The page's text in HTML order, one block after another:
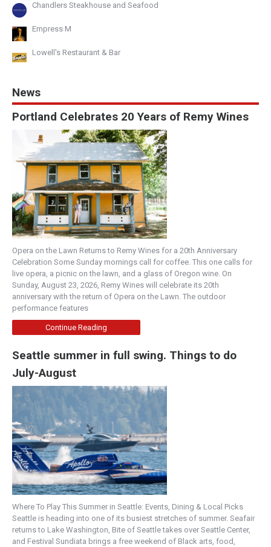
Chandlers Steakhouse and Seafood
Empress M
Lowell's Restaurant & Bar
News
Portland Celebrates 20 Years of Remy Wines
Opera on the Lawn Returns to Remy Wines for a 20th Anniversary
Celebration Some Sunday mornings call for coffee. This one calls for
live opera, a picnic on the lawn, and a glass of Oregon wine. On
Sunday, August 23, 2026, Remy Wines will celebrate its 20th
anniversary with the return of Opera on the Lawn. The outdoor
performance features
Continue Reading
Seattle summer in full swing. Things to do
July-August
Where To Play This Summer in Seattle: Events, Dining & Local Picks
Seattle is heading into one of its busiest stretches of summer. Seafair
returns to Lake Washington, Bite of Seattle takes over Seattle Center,
and Festival Sundiata brings a free weekend of Black arts, food,